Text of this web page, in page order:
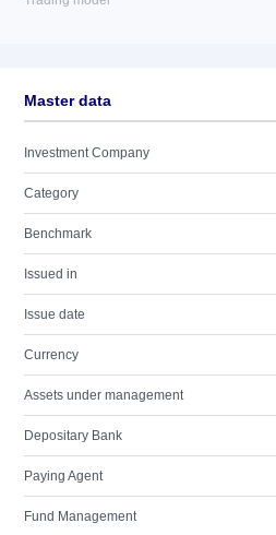
Master data
Investment Company
Category
Benchmark
Issued in
Issue date
Currency
Assets under management
Depositary Bank
Paying Agent
Fund Management